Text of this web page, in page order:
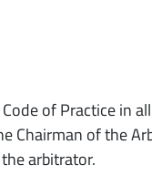
of Practice in
Chairman of the
arbitrator.